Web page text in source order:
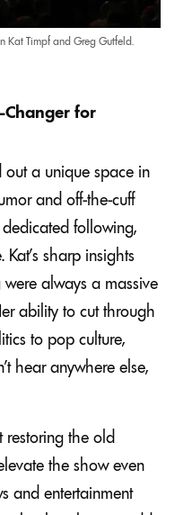
Kat Timpf and Greg Gutfeld.
Changer for
a unique space in
and off-the-cuff
dedicated following,
sharp insights
always a massive
ability to cut through
to pop culture,
hear anywhere else,
restoring the old
the show even
and entertainment